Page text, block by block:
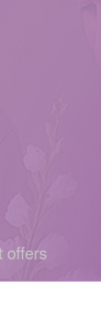
offers